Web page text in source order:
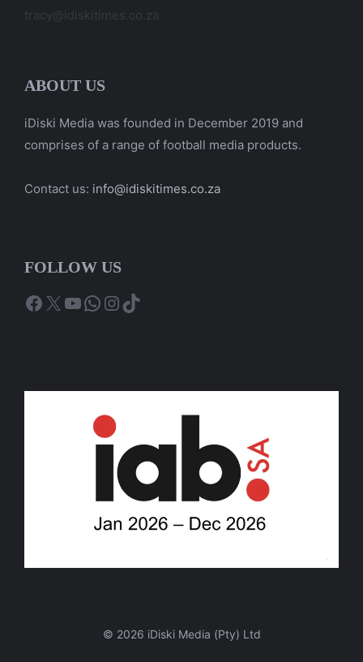
tracy@idiskitimes.co.za
ABOUT US
iDiski Media was founded in December 2019 and
comprises of a range of football media products.
Contact us: info@idiskitimes.co.za
FOLLOW US
Facebook
X YouTube
WhatsApp
Instagram
TikTok
© 2026 iDiski Media (Pty) Ltd